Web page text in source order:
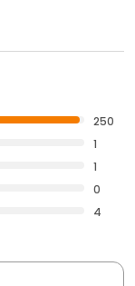
250
1
1
0
4